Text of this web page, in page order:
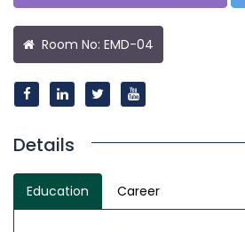
Room No: EMD-04
Details
Education Career